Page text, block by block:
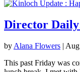
Director
by Alana Flowers |
This past Friday was